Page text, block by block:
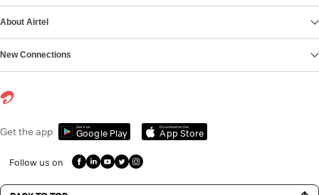
About Airtel
New Connections
Get the app Get it on
Google Play
Download on the
App Store
Follow us on